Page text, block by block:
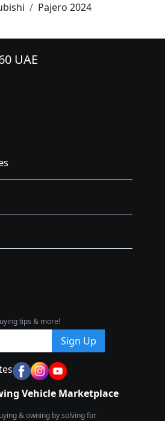
Pajero 2024
UAE
tips & more!
Sign Up
Vehicle Marketplace
& owning by solving for